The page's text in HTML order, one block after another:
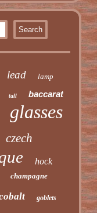
lead lamp
tall baccarat
glasses
czech
hock
champagne
goblets